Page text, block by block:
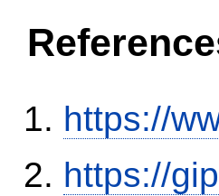
https://
https://